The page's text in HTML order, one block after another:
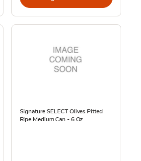
Signature SELECT Olives Pitted
Ripe Medium Can - 6 Oz